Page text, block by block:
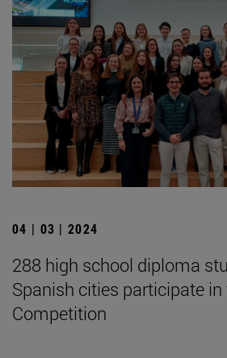
04 | 03 | 2024
288 high school diploma
Spanish cities participate in
Competition